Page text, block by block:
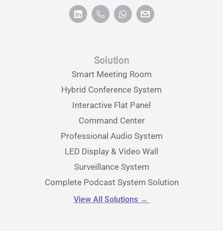
Solution
Smart Meeting Room
Hybrid Conference System
Interactive Flat Panel
Command Center
Professional Audio System
LED Display & Video Wall
Surveillance System
Complete Podcast System Solution
View All Solutions →